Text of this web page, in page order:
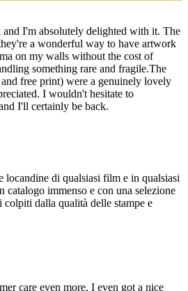
I'm absolutely delighted with it. The
a wonderful way to have artwork
on my walls without the cost of
something rare and fragile.The
free print) were a genuinely lovely
I wouldn't hesitate to
I'll certainly be back.
locandine di qualsiasi film e in qualsiasi
immenso e con una selezione
dalla qualità delle stampe e
care even more, I even got a nice